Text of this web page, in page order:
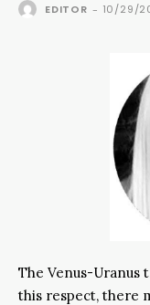
EDITOR - 10/29/
The Venus-Uranus
this respect, there